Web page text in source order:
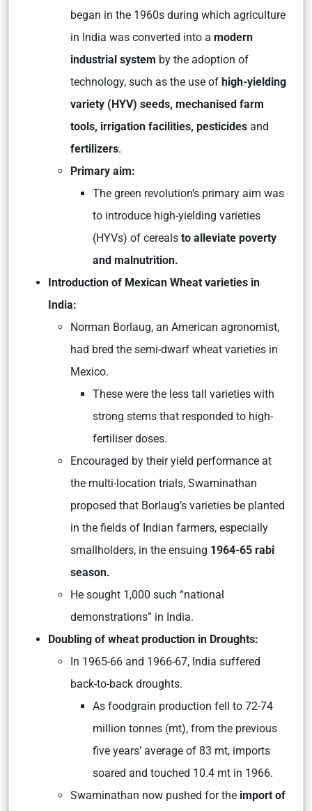
began in the 1960s during which agriculture
in India was converted into a modern
industrial system by the adoption of
technology, such as the use of high-yielding
variety (HYV) seeds, mechanised farm
tools, irrigation facilities, pesticides and
fertilizers.
Primary aim:
The green revolution’s primary aim was
to introduce high-yielding varieties
(HYVs) of cereals to alleviate poverty
and malnutrition.
Introduction of Mexican Wheat varieties in
India:
Norman Borlaug, an American agronomist,
had bred the semi-dwarf wheat varieties in
Mexico.
These were the less tall varieties with
strong stems that responded to high-
fertiliser doses.
Encouraged by their yield performance at
the multi-location trials, Swaminathan
proposed that Borlaug’s varieties be planted
in the fields of Indian farmers, especially
smallholders, in the ensuing 1964-65 rabi
season.
He sought 1,000 such “national
demonstrations” in India.
Doubling of wheat production in Droughts:
In 1965-66 and 1966-67, India suffered
back-to-back droughts.
As foodgrain production fell to 72-74
million tonnes (mt), from the previous
five years’ average of 83 mt, imports
soared and touched 10.4 mt in 1966.
Swaminathan now pushed for the import of